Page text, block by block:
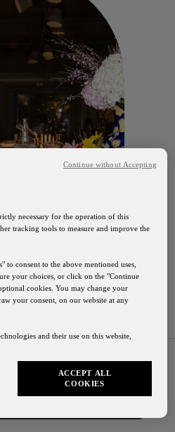
be suspended from August
Us
necessary for the operation of this
tracking tools to measure and improve the
consent to the above mentioned uses,
your choices, or click on the "Continue
cookies. You may change your
your consent, on our website at any
and their use on this website,
ACCEPT ALL
COOKIES
Continue without Accepting